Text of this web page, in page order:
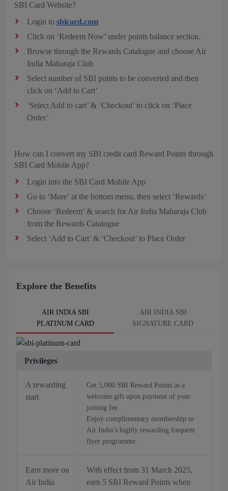
SBI Card Website?
Login to sbicard.com
Click on ‘Redeem Now’ under points balance section.
Browse through the Rewards Catalogue and choose Air
India Maharaja Club
Select number of SBI points to be converted and then
click on ‘Add to Cart’
‘Select Add to cart’ & ‘Checkout’ to click on ‘Place
Order’
How can I convert my SBI credit card Reward Points through
SBI Card Mobile App?
Login into the SBI Card Mobile App
Go to ‘More’ at the bottom menu, then select ‘Rewards’
Choose ‘Redeem’ & search for Air India Maharaja Club
from the Rewards Catalogue
Select ‘Add to Cart’ & ‘Checkout’ to Place Order
Explore the Benefits
AIR INDIA SBI
PLATINUM CARD
AIR INDIA SBI
SIGNATURE CARD
Privileges
A rewarding
start
Get 5,000 SBI Reward Points as a
welcome gift upon payment of your
joining fee.
Enjoy complimentary membership to
Air India’s highly rewarding frequent
flyer programme.
Earn more on
Air India
With effect from 31 March 2025,
earn 5 SBI Reward Points when